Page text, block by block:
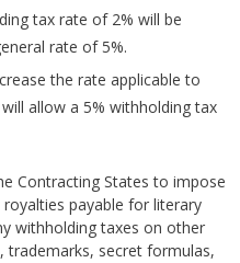
tax rate of 2% will be
rate of 5%.
the rate applicable to
allow a 5% withholding tax
Contracting States to impose
payable for literary
withholding taxes on other
trademarks, secret formulas,